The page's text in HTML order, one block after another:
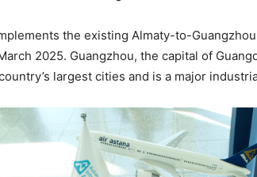
the existing Almaty-to-
2025. Guangzhou, the capital of
largest cities and is a major